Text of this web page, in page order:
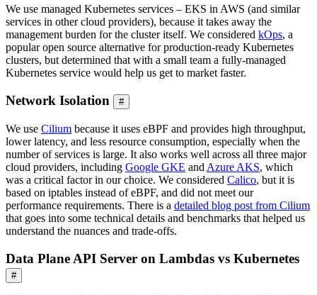
We use managed Kubernetes services – EKS in AWS (and similar
services in other cloud providers), because it takes away the
management burden for the cluster itself. We considered kOps, a
popular open source alternative for production-ready Kubernetes
clusters, but determined that with a small team a fully-managed
Kubernetes service would help us get to market faster.
Network Isolation #
We use Cilium because it uses eBPF and provides high throughput,
lower latency, and less resource consumption, especially when the
number of services is large. It also works well across all three major
cloud providers, including Google GKE and Azure AKS, which
was a critical factor in our choice. We considered Calico, but it is
based on iptables instead of eBPF, and did not meet our
performance requirements. There is a detailed blog post from Cilium
that goes into some technical details and benchmarks that helped us
understand the nuances and trade-offs.
Data Plane API Server on Lambdas vs Kubernetes
#